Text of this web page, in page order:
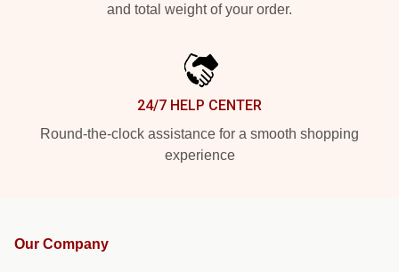
and total weight of your order.
24/7 HELP CENTER
Round-the-clock assistance for a smooth shopping
experience
Our Company